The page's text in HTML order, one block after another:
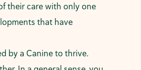
their care with only one
that have
by a Canine to thrive.